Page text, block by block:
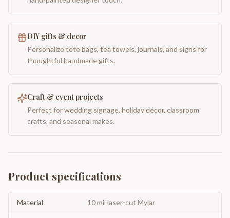
DIY gifts & decor
Personalize tote bags, tea towels, journals, and signs for
thoughtful handmade gifts.
Craft & event projects
Perfect for wedding signage, holiday décor, classroom
crafts, and seasonal makes.
Product specifications
Material 10 mil laser-cut Mylar